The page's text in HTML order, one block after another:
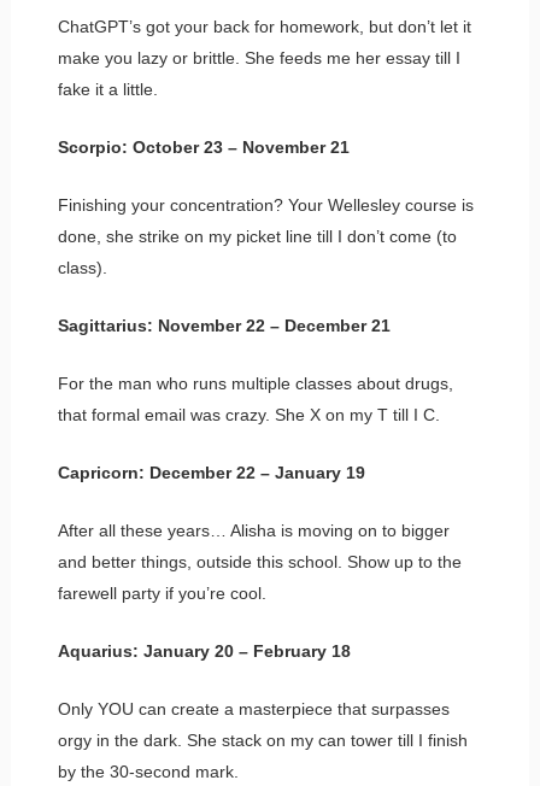
ChatGPT’s got your back for homework, but don’t let it
make you lazy or brittle. She feeds me her essay till I
fake it a little.
Scorpio: October 23 – November 21
Finishing your concentration? Your Wellesley course is
done, she strike on my picket line till I don’t come (to
class).
Sagittarius: November 22 – December 21
For the man who runs multiple classes about drugs,
that formal email was crazy. She X on my T till I C.
Capricorn: December 22 – January 19
After all these years… Alisha is moving on to bigger
and better things, outside this school. Show up to the
farewell party if you’re cool.
Aquarius: January 20 – February 18
Only YOU can create a masterpiece that surpasses
orgy in the dark. She stack on my can tower till I finish
by the 30-second mark.